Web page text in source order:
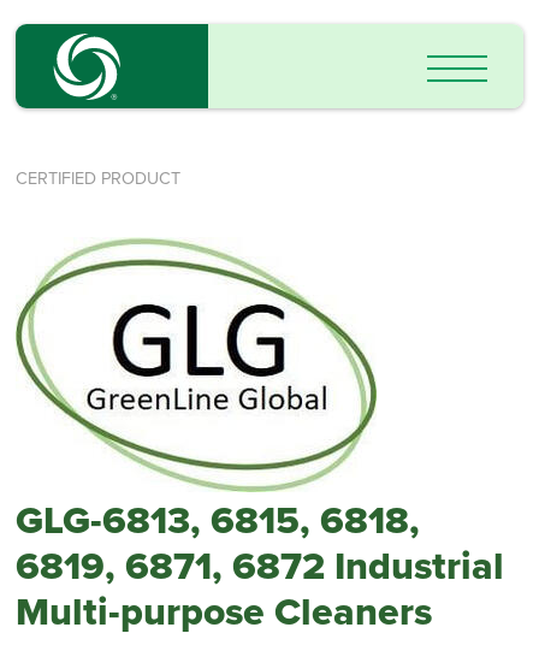
CERTIFIED PRODUCT
GLG-6813, 6815, 6818,
6819, 6871, 6872 Industrial
Multi-purpose Cleaners